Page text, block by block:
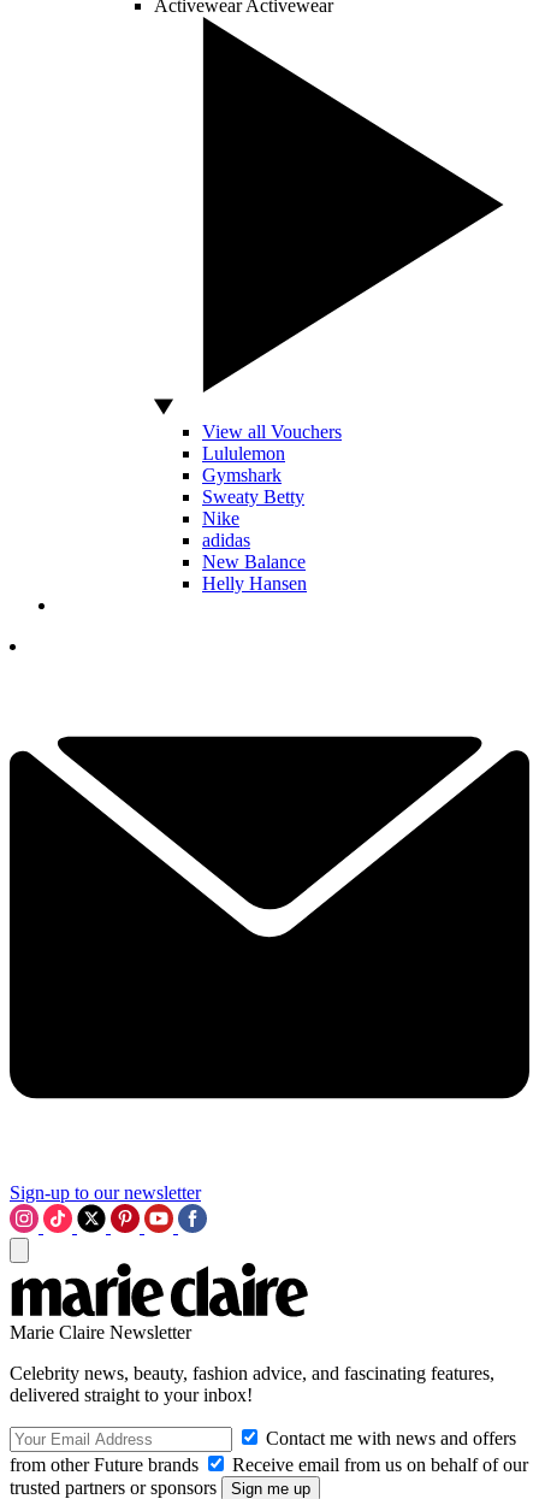
Activewear Activewear
View all Vouchers
Lululemon
Gymshark
Sweaty Betty
Nike
adidas
New Balance
Helly Hansen
Sign-up to our newsletter
Marie Claire Newsletter
Celebrity news, beauty, fashion advice, and fascinating features,
delivered straight to your inbox!
Contact me with news and offers
from other Future brands
Receive email from us on behalf of our
trusted partners or sponsors